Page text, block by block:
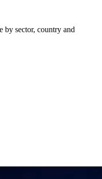
by sector, country and